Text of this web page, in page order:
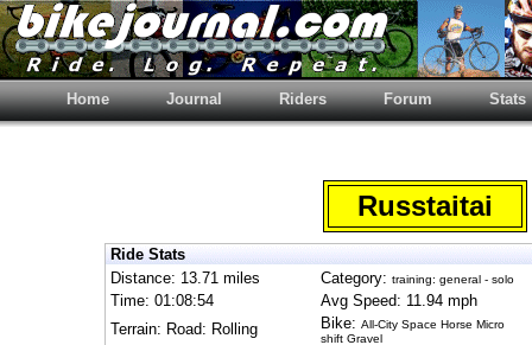
Home Journal Riders Forum Stats
Russtaitai
Ride Stats
Distance: 13.71 miles
Category: training: general - solo
Time: 01:08:54
Avg Speed: 11.94 mph
Terrain: Road: Rolling
Bike: All-City Space Horse Micro
shift Gravel